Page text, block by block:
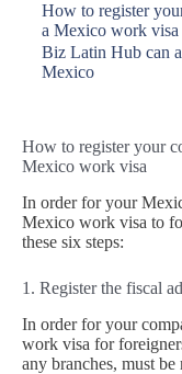
How to register
a Mexico work visa
Biz Latin Hub can
Mexico
How to register your
Mexico work visa
In order for your
Mexico work visa to
these six steps:
1. Register the fiscal
In order for your
work visa for
any branches, must be